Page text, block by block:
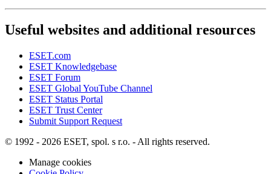
Useful websites and additional resources
ESET.com
ESET Knowledgebase
ESET Forum
ESET Global YouTube Channel
ESET Status Portal
ESET Trust Center
Submit Support Request
© 1992 - 2026 ESET, spol. s r.o. - All rights reserved.
Manage cookies